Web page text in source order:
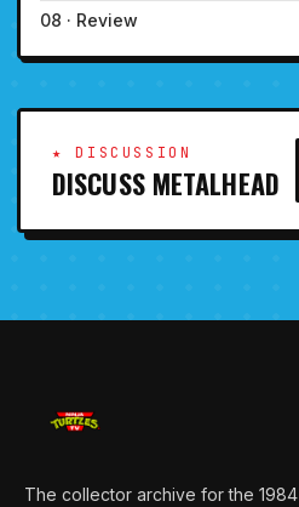
08 · Review
★ DISCUSSION
DISCUSS METALHEAD
The collector archive for the 1984